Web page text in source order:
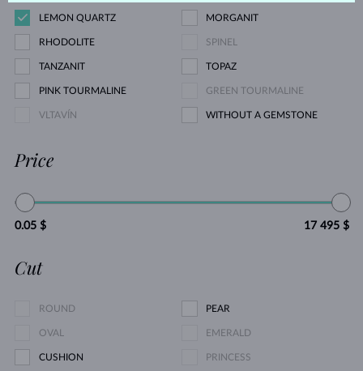
LEMON QUARTZ MORGANIT
RHODOLITE SPINEL
TANZANIT TOPAZ
PINK TOURMALINE GREEN TOURMALINE
VLTAVÍN WITHOUT A GEMSTONE
Price
0.05 $ 17 495 $
Cut
ROUND PEAR
OVAL EMERALD
CUSHION PRINCESS